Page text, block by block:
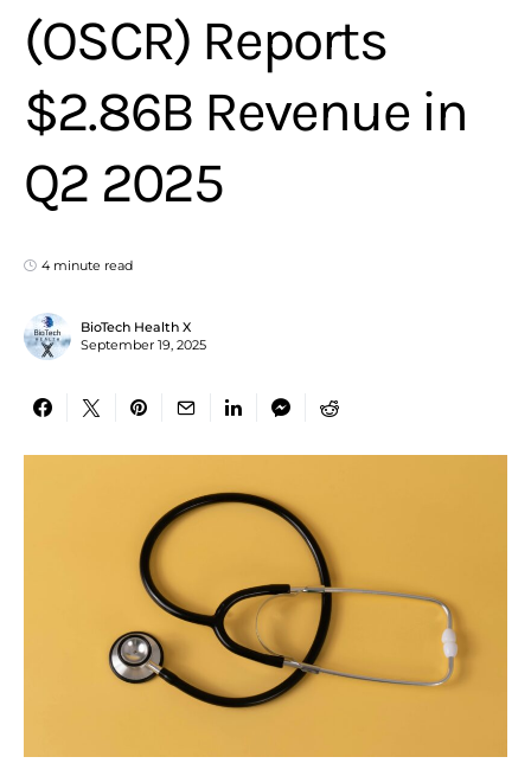
(OSCR) Reports
$2.86B Revenue in
Q2 2025
4 minute read
BioTech Health X
September 19, 2025